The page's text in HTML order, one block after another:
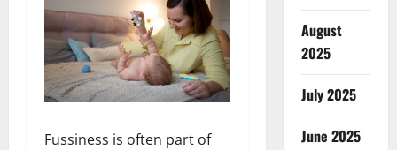
Fussiness is often part of
August
2025
July 2025
June 2025